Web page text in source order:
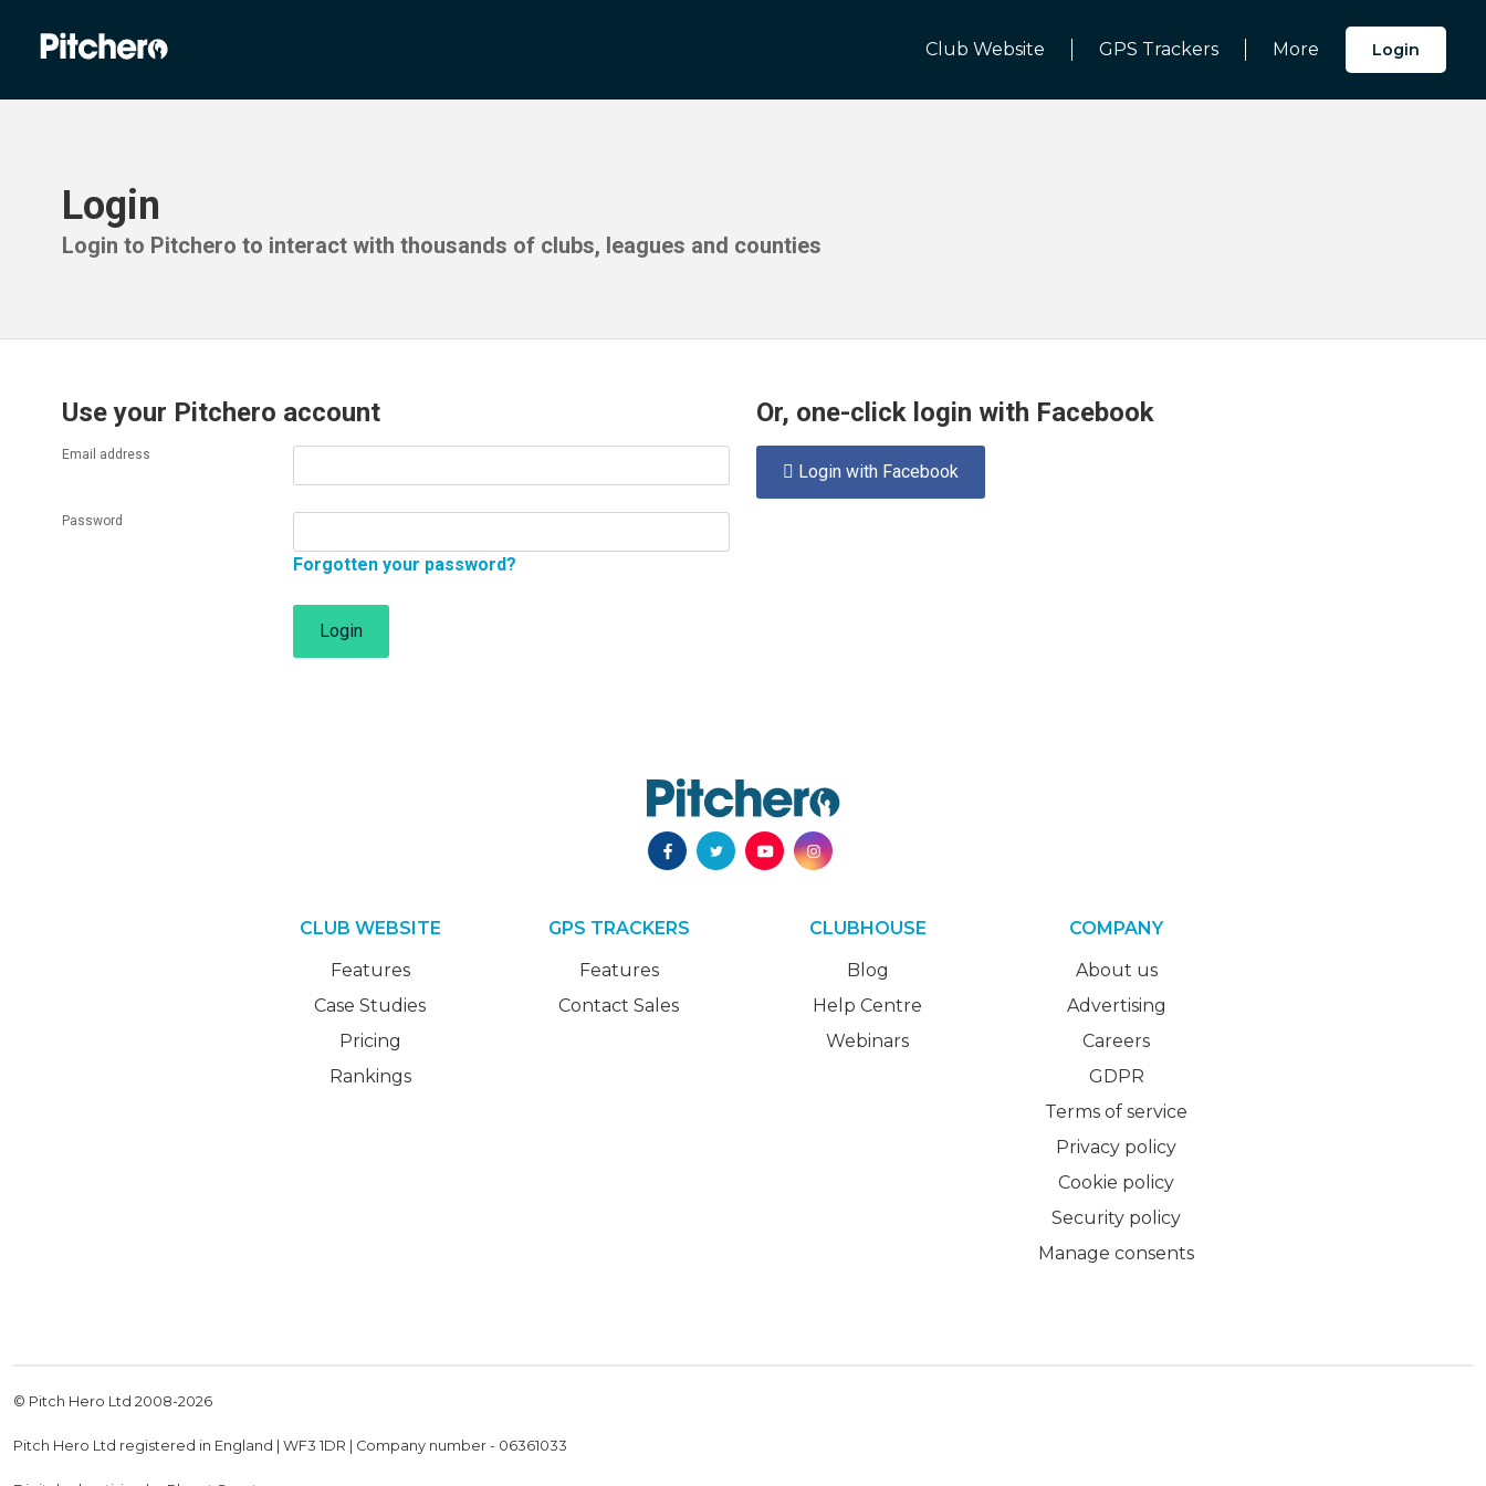
Club Website GPS Trackers More Login
Login
Login to Pitchero to interact with thousands of clubs, leagues and counties
Use your Pitchero account
Email address
Password
Forgotten your password?
Login
Or, one-click login with Facebook
 Login with Facebook
CLUB WEBSITE
Features
Case Studies
Pricing
Rankings
GPS TRACKERS
Features
Contact Sales
CLUBHOUSE
Blog
Help Centre
Webinars
COMPANY
About us
Advertising
Careers
GDPR
Terms of service
Privacy policy
Cookie policy
Security policy
Manage consents
© Pitch Hero Ltd 2008-2026
Pitch Hero Ltd registered in England | WF3 1DR | Company number - 06361033